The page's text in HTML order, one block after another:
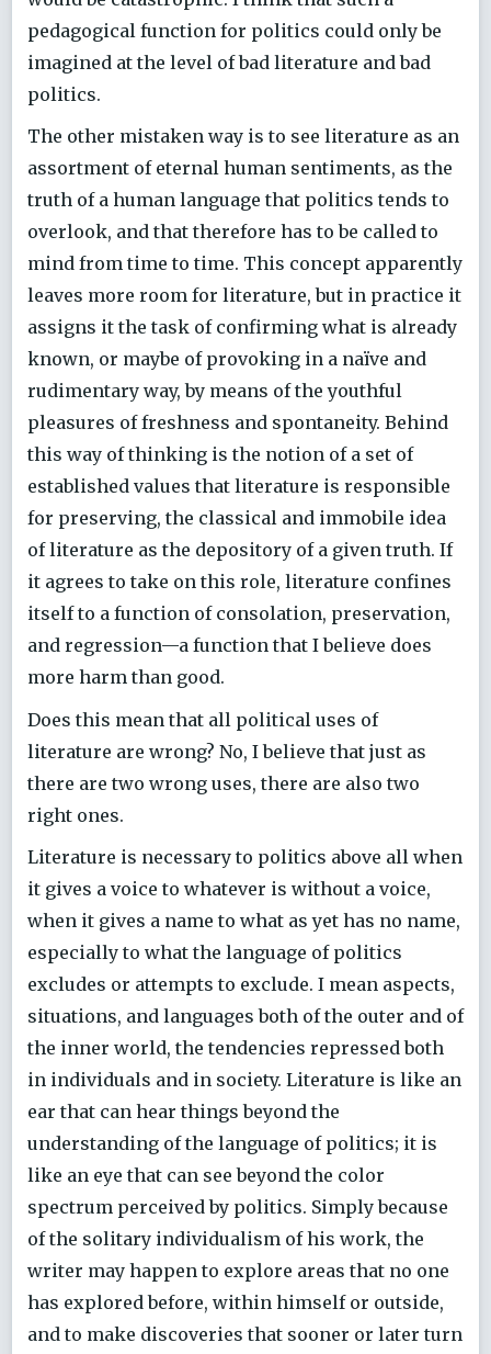
pedagogical function for politics could only be
imagined at the level of bad literature and bad
politics.
The other mistaken way is to see literature as an
assortment of eternal human sentiments, as the
truth of a human language that politics tends to
overlook, and that therefore has to be called to
mind from time to time. This concept apparently
leaves more room for literature, but in practice it
assigns it the task of confirming what is already
known, or maybe of provoking in a naïve and
rudimentary way, by means of the youthful
pleasures of freshness and spontaneity. Behind
this way of thinking is the notion of a set of
established values that literature is responsible
for preserving, the classical and immobile idea
of literature as the depository of a given truth. If
it agrees to take on this role, literature confines
itself to a function of consolation, preservation,
and regression—a function that I believe does
more harm than good.
Does this mean that all political uses of
literature are wrong? No, I believe that just as
there are two wrong uses, there are also two
right ones.
Literature is necessary to politics above all when
it gives a voice to whatever is without a voice,
when it gives a name to what as yet has no name,
especially to what the language of politics
excludes or attempts to exclude. I mean aspects,
situations, and languages both of the outer and of
the inner world, the tendencies repressed both
in individuals and in society. Literature is like an
ear that can hear things beyond the
understanding of the language of politics; it is
like an eye that can see beyond the color
spectrum perceived by politics. Simply because
of the solitary individualism of his work, the
writer may happen to explore areas that no one
has explored before, within himself or outside,
and to make discoveries that sooner or later turn